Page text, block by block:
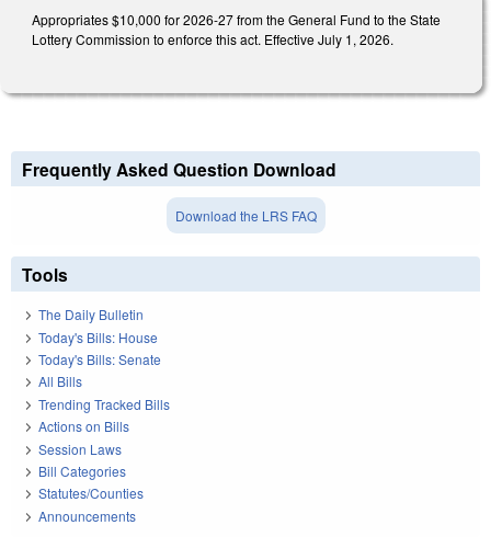
Appropriates $10,000 for 2026-27 from the General Fund to the State
Lottery Commission to enforce this act. Effective July 1, 2026.
Frequently Asked Question Download
Download the LRS FAQ
Tools
The Daily Bulletin
Today's Bills: House
Today's Bills: Senate
All Bills
Trending Tracked Bills
Actions on Bills
Session Laws
Bill Categories
Statutes/Counties
Announcements